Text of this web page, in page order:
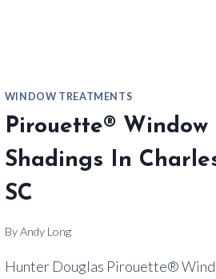
WINDOW TREATMENTS
Pirouette® Window
Shadings In
SC
ByAndy Long
Hunter Douglas Pirouette®